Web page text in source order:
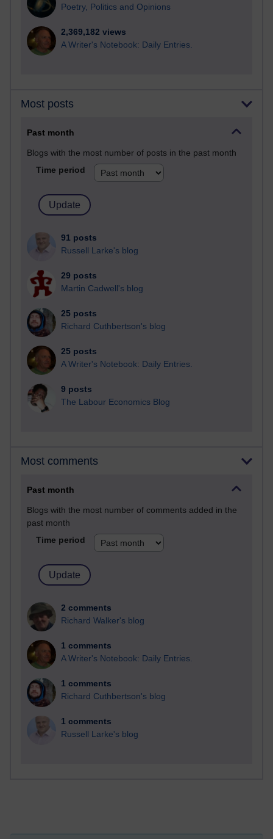
Poetry, Politics and Opinions
2,369,182 views
A Writer's Notebook: Daily Entries.
Most posts
Past month
Blogs with the most number of posts in the past month
Time period
91 posts
Russell Larke's blog
29 posts
Martin Cadwell's blog
25 posts
Richard Cuthbertson's blog
25 posts
A Writer's Notebook: Daily Entries.
9 posts
The Labour Economics Blog
Most comments
Past month
Blogs with the most number of comments added in the
past month
Time period
2 comments
Richard Walker's blog
1 comments
A Writer's Notebook: Daily Entries.
1 comments
Richard Cuthbertson's blog
1 comments
Russell Larke's blog